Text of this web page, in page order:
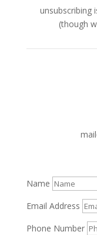
unsubscribing
(though
Name
Email Address
Phone Number